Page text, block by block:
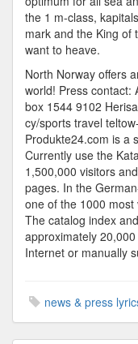
the 1 m-class,
mark and the King of
want to heave.
North Norway offers
world! Press contact:
box 1544 9102
cy/sports travel
Produkte24.com is a
Currently use the
1,500,000 visitors
pages. In the
one of the 1000
The catalog index
approximately
Internet or manually
news & press